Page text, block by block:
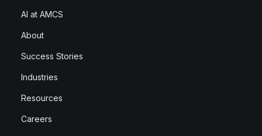
AI at AMCS
About
Success Stories
Industries
Resources
Careers